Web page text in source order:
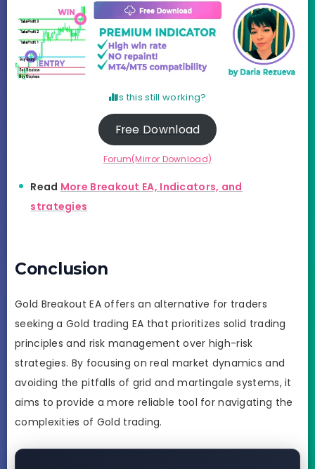
Is this still working?
Free Download
Forum(Mirror Download)
Read More Breakout EA, Indicators, and
strategies
Conclusion
Gold Breakout EA offers an alternative for traders
seeking a Gold trading EA that prioritizes solid trading
principles and risk management over high-risk
strategies. By focusing on real market dynamics and
avoiding the pitfalls of grid and martingale systems, it
aims to provide a more reliable tool for navigating the
complexities of Gold trading.